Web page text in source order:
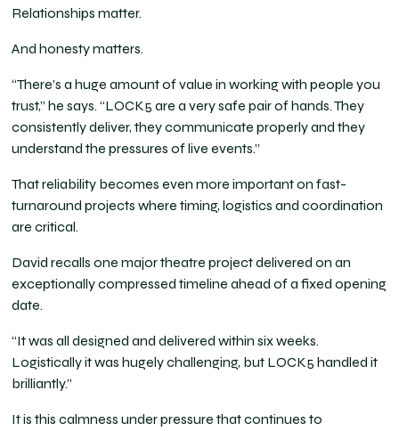
Relationships matter.
And honesty matters.
“There’s a huge amount of value in working with people you
trust,” he says. “LOCK5 are a very safe pair of hands. They
consistently deliver, they communicate properly and they
understand the pressures of live events.”
That reliability becomes even more important on fast-
turnaround projects where timing, logistics and coordination
are critical.
David recalls one major theatre project delivered on an
exceptionally compressed timeline ahead of a fixed opening
date.
“It was all designed and delivered within six weeks.
Logistically it was hugely challenging, but LOCK5 handled it
brilliantly.”
It is this calmness under pressure that continues to